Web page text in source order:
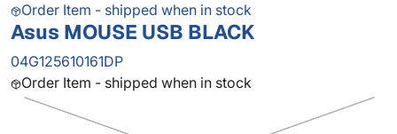
Order Item - shipped when in stock
Asus MOUSE USB BLACK
04G125610161DP
Order Item - shipped when in stock